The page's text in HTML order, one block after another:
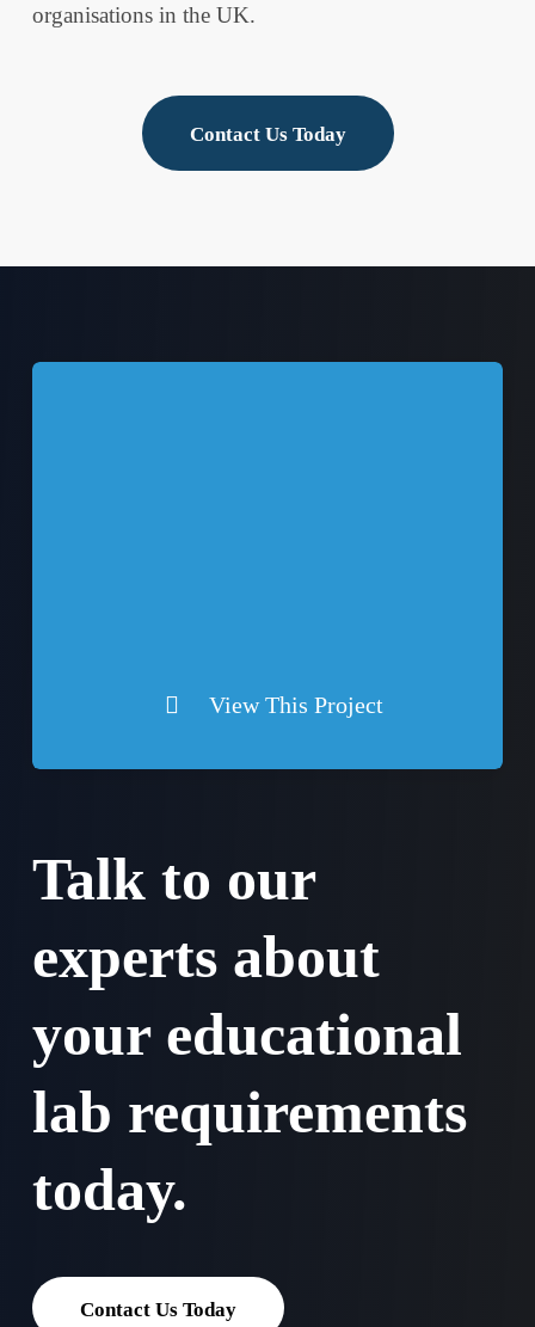
organisations in the UK.
Contact Us Today
View This Project
Talk to our
experts about
your educational
lab requirements
today.
Contact Us Today